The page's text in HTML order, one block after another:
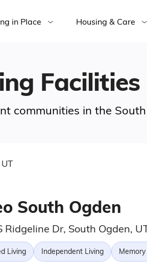
in Place Housing & Care
communities in the
South Ogden
Ridgeline Dr, South Ogden,
Living Independent Living